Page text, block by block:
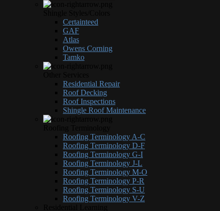
Certainteed
GAF
Atlas
Owens Corning
Tamko
Residential Repair
Roof Decking
Roof Inspections
Shingle Roof Maintenance
Roofing Terminology A-C
Roofing Terminology D-F
Roofing Terminology G-I
Roofing Terminology J-L
Roofing Terminology M-O
Roofing Terminology P-R
Roofing Terminology S-U
Roofing Terminology V-Z